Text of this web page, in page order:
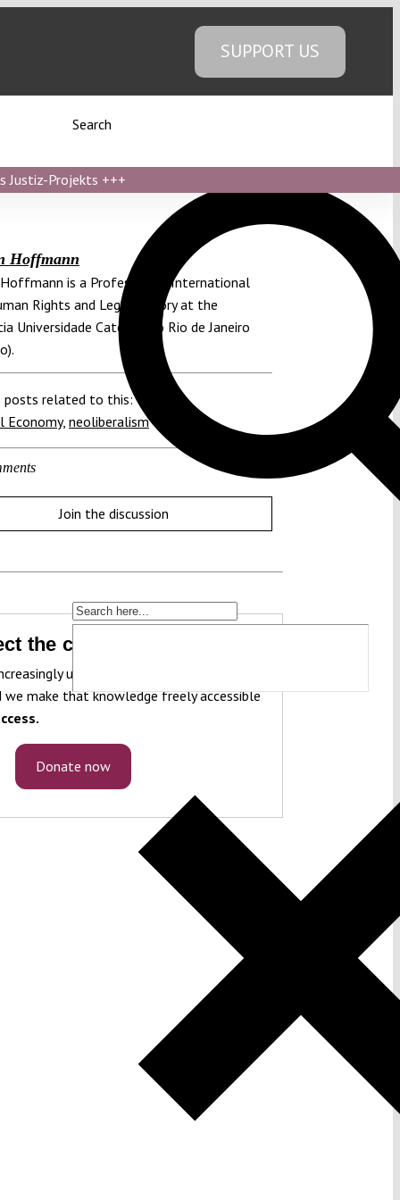
SUPPORT US
Search
Justiz-Projekts +++
Hoffmann
is a Professor of International
Rights and Legal Theory at the
Universidade Católica do Rio de Janeiro
posts related to this:
Economy, neoliberalism
Join the discussion
the constitution!
under pressure. To protect it, we
we make that knowledge freely accessible
Donate now